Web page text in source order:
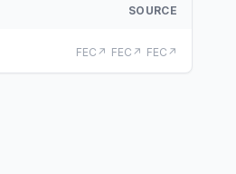
SOURCE
FEC↗ FEC↗ FEC↗